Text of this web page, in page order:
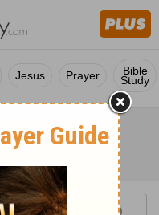
Jesus Prayer Bible
Study